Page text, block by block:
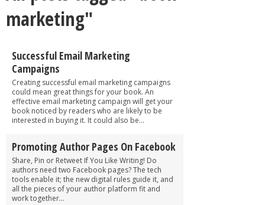
marketing"
Successful Email Marketing
Campaigns
Creating successful email marketing campaigns
could mean great things for your book. An
effective email marketing campaign will get your
book noticed by readers who are likely to be
interested in buying it. It could also be...
Promoting Author Pages On Facebook
Share, Pin or Retweet If You Like Writing! Do
authors need two Facebook pages? The tech
tools enable it; the new digital rules guide it, and
all the pieces of your author platform fit and
work together...